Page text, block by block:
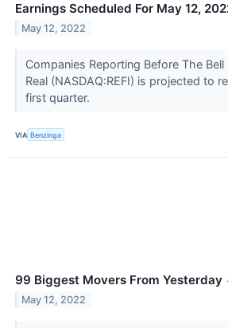
Earnings Scheduled For May 12,
May 12, 2022
Companies Reporting Before The
Real (NASDAQ:REFI) is projected to
first quarter.
VIA Benzinga
99 Biggest Movers From Yesterday
May 12, 2022